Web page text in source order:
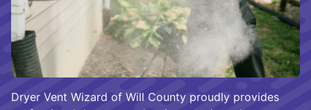
Dryer Vent Wizard of Will County proudly provides